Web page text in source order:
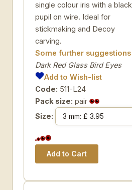
single colour iris with a black
pupil on wire. Ideal for
stickmaking and Decoy
carving.
Some further suggestions
Dark Red Glass Bird Eyes
Add to Wish-list
Code: 511-L24
Pack size: pair
Size: